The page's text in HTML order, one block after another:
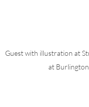
Guest with illustration at
at